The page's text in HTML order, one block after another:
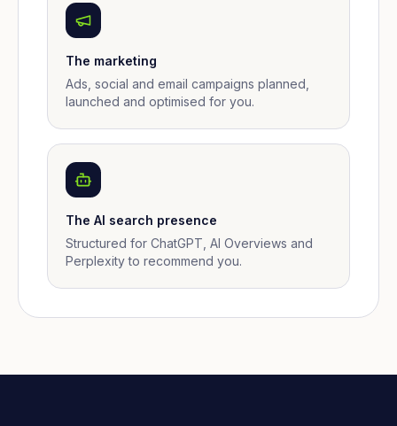
The marketing
Ads, social and email campaigns planned,
launched and optimised for you.
The AI search presence
Structured for ChatGPT, AI Overviews and
Perplexity to recommend you.